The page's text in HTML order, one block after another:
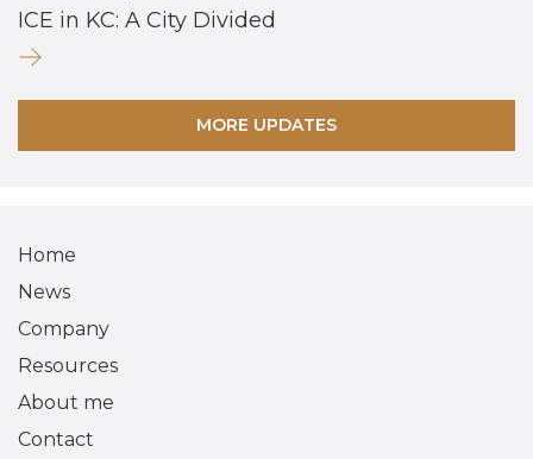
ICE in KC: A City Divided
MORE UPDATES
Home
News
Company
Resources
About me
Contact